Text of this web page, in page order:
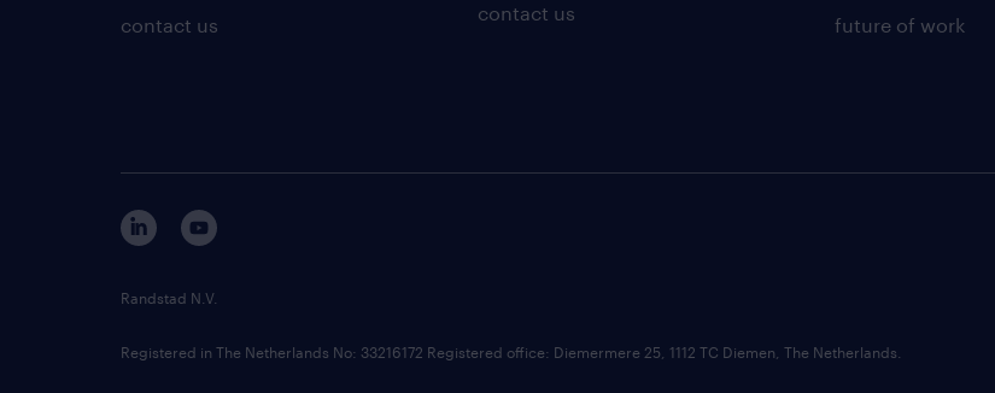
contact us
contact us
future of work
Randstad N.V.
Registered in The Netherlands No: 33216172 Registered office: Diemermere 25, 1112 TC Diemen, The Netherlands.